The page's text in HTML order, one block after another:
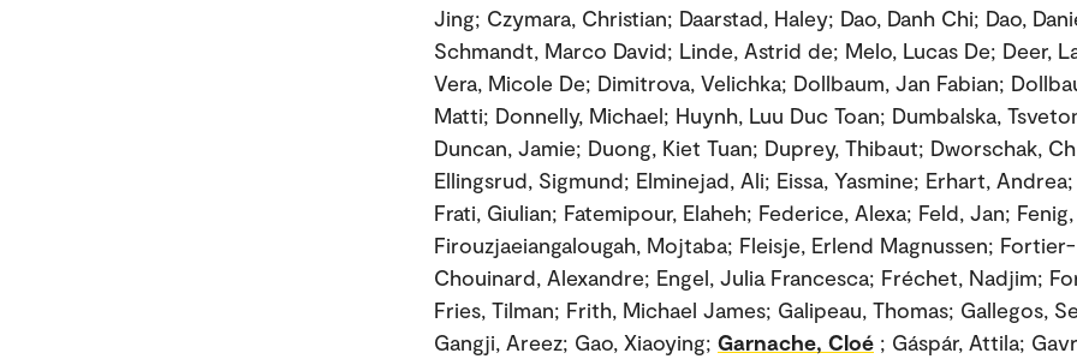
Jing; Czymara, Christian; Daarstad, Haley; Dao, Danh Chi; Dao,
Schmandt, Marco David; Linde, Astrid de; Melo, Lucas De; Deer,
Vera, Micole De; Dimitrova, Velichka; Dollbaum, Jan Fabian;
Matti; Donnelly, Michael; Huynh, Luu Duc Toan; Dumbalska,
Duncan, Jamie; Duong, Kiet Tuan; Duprey, Thibaut; Dworschak,
Ellingsrud, Sigmund; Elminejad, Ali; Eissa, Yasmine; Erhart,
Frati, Giulian; Fatemipour, Elaheh; Federice, Alexa; Feld, Jan;
Firouzjaeiangalougah, Mojtaba; Fleisje, Erlend Magnussen; Fortier-
Chouinard, Alexandre; Engel, Julia Francesca; Fréchet, Nadjim;
Fries, Tilman; Frith, Michael James; Galipeau, Thomas; Gallegos,
Gangji, Areez; Gao, Xiaoying; Garnache, Cloé ; Gáspár, Attila;